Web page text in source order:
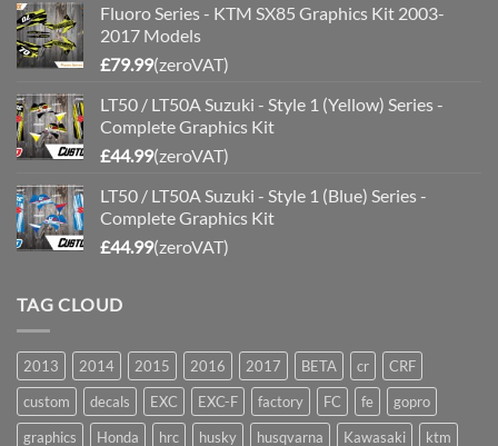
Fluoro Series - KTM SX85 Graphics Kit 2003-
2017 Models
£79.99(zeroVAT)
LT50 / LT50A Suzuki - Style 1 (Yellow) Series -
Complete Graphics Kit
£44.99(zeroVAT)
LT50 / LT50A Suzuki - Style 1 (Blue) Series -
Complete Graphics Kit
£44.99(zeroVAT)
TAG CLOUD
2013 2014 2015 2016 2017 BETA cr
CRF
custom
decals EXC EXC-F factory FC fe
gopro
graphics
Honda hrc husky husqvarna Kawasaki ktm